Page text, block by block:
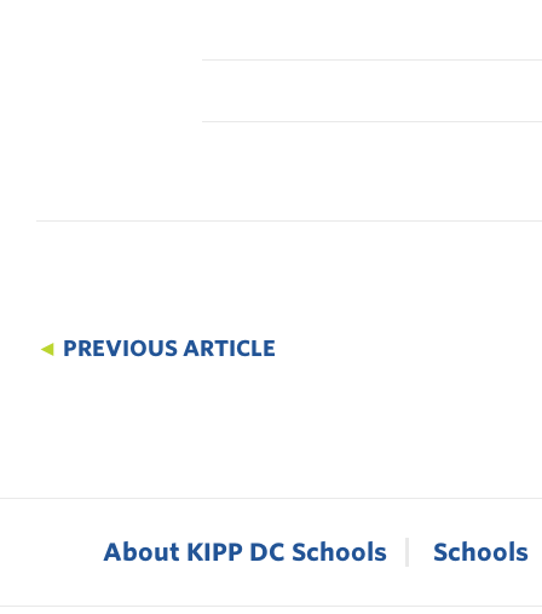
◄ PREVIOUS ARTICLE
About KIPP DC Schools Schools